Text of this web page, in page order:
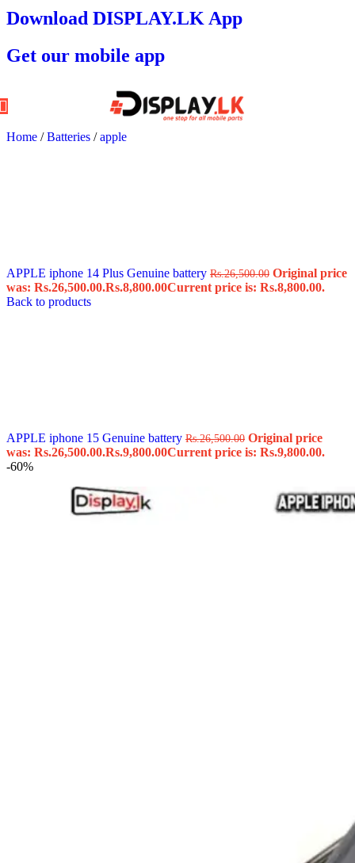
Download DISPLAY.LK App
Get our mobile app
Home / Batteries / apple
APPLE iphone 14 Plus Genuine battery Rs.26,500.00 Original price
was: Rs.26,500.00.Rs.8,800.00Current price is: Rs.8,800.00.
Back to products
APPLE iphone 15 Genuine battery Rs.26,500.00 Original price
was: Rs.26,500.00.Rs.9,800.00Current price is: Rs.9,800.00.
-60%